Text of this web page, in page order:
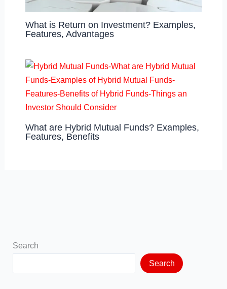
What is Return on Investment? Examples,
Features, Advantages
What are Hybrid Mutual Funds? Examples,
Features, Benefits
Search
Search